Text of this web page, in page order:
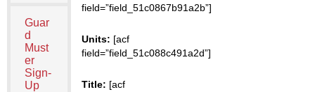
Guar
d
Must
er
Sign-
Up
field=”field_51c0867b91a2b”]
Units: [acf
field=”field_51c088c491a2d”]
Title: [acf